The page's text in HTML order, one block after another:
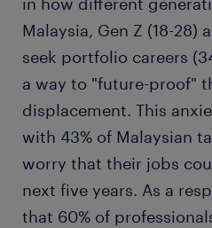
Malaysia, Gen Z (18-28)
seek portfolio careers
a way to "future-proof"
displacement. This
with 43% of Malaysian
worry that their jobs
next five years. As a
that 60% of